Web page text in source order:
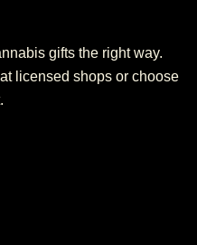
gifts the right way.
licensed shops or choose